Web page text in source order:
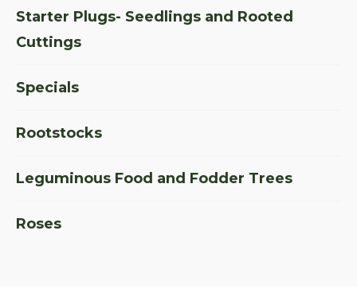
Starter Plugs- Seedlings and Rooted
Cuttings
Specials
Rootstocks
Leguminous Food and Fodder Trees
Roses